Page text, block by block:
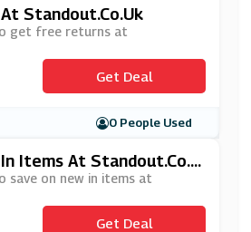
Standout.co.uk
get free returns at
Get Deal
0 People Used
In Items At Standout.co.u
save on new in items at
Get Deal